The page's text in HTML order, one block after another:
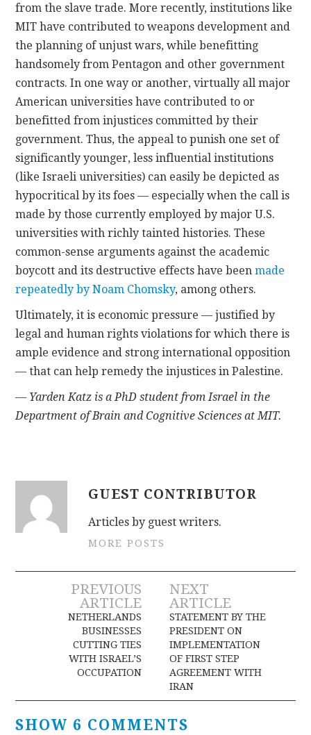
from the slave trade. More recently, institutions like
MIT have contributed to weapons development and
the planning of unjust wars, while benefitting
handsomely from Pentagon and other government
contracts. In one way or another, virtually all major
American universities have contributed to or
benefitted from injustices committed by their
government. Thus, the appeal to punish one set of
significantly younger, less influential institutions
(like Israeli universities) can easily be depicted as
hypocritical by its foes — especially when the call is
made by those currently employed by major U.S.
universities with richly tainted histories. These
common-sense arguments against the academic
boycott and its destructive effects have beenmade
repeatedly by Noam Chomsky, among others.
Ultimately, it is economic pressure — justified by
legal and human rights violations for which there is
ample evidence and strong international opposition
— that can help remedy the injustices in Palestine.
— Yarden Katz is a PhD student from Israel in the
Department of Brain and Cognitive Sciences at MIT.
GUEST CONTRIBUTOR
Articles by guest writers.
MORE POSTS
Post
navigation
PREVIOUS
ARTICLE
NETHERLANDS
BUSINESSES
CUTTING TIES
WITH ISRAEL’S
OCCUPATION
NEXT
ARTICLE
STATEMENT BY THE
PRESIDENT ON
IMPLEMENTATION
OF FIRST STEP
AGREEMENT WITH
IRAN
SHOW 6 COMMENTS